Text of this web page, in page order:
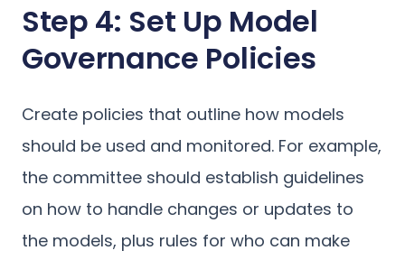
Step 4: Set Up Model
Governance Policies
Create policies that outline how models
should be used and monitored. For example,
the committee should establish guidelines
on how to handle changes or updates to
the models, plus rules for who can make